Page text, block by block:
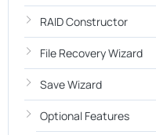
RAID Constructor
File Recovery Wizard
Save Wizard
Optional Features